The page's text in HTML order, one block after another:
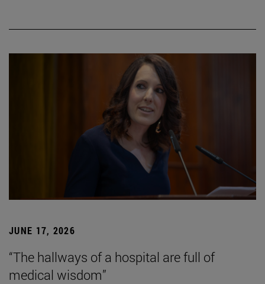
JUNE 17, 2026
“The hallways of a hospital are full of
medical wisdom”